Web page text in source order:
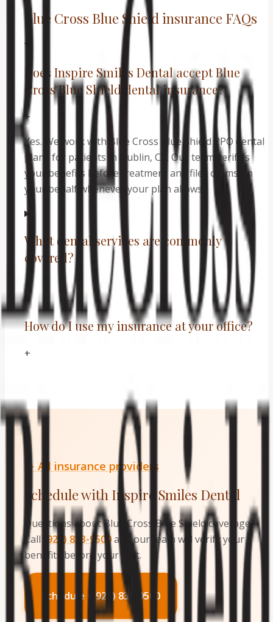
Blue Cross Blue Shield insurance FAQs
Does Inspire Smiles Dental accept Blue
Cross Blue Shield dental insurance?
+
Yes. We work with Blue Cross Blue Shield PPO dental
plans for patients in Dublin, CA. Our team verifies
your benefits before treatment and files claims on
your behalf whenever your plan allows.
What dental services are commonly
covered?
+
How do I use my insurance at your office?
+
← All insurance providers
Schedule with Inspire Smiles Dental
Questions aboutBlue Cross Blue Shieldcoverage?
Call
(925) 833-9500and our team will verify your
benefits before your visit.
Schedule · (925) 833-9500